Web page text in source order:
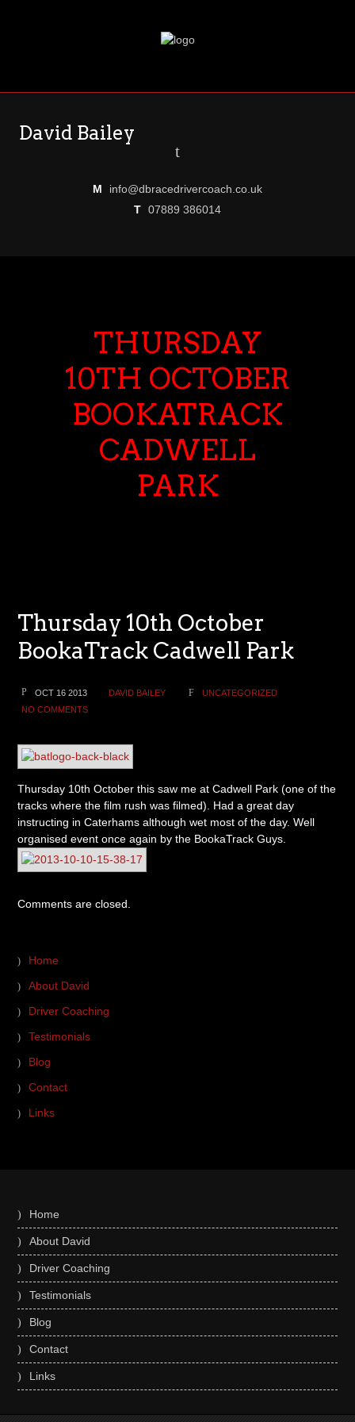
David Bailey
t
M
info@dbracedrivercoach.co.uk
T 07889 386014
THURSDAY
10TH OCTOBER
BOOKATRACK
CADWELL
PARK
Thursday 10th October
BookaTrack Cadwell Park
OCT 16 2013 DAVID BAILEY
UNCATEGORIZED
NO COMMENTS
Thursday 10th October this saw me at Cadwell Park (one of the
tracks where the film rush was filmed). Had a great day
instructing in Caterhams although wet most of the day. Well
organised event once again by the BookaTrack Guys.
Comments are closed.
Home
About David
Driver Coaching
Testimonials
Blog
Contact
Links
Home
About David
Driver Coaching
Testimonials
Blog
Contact
Links